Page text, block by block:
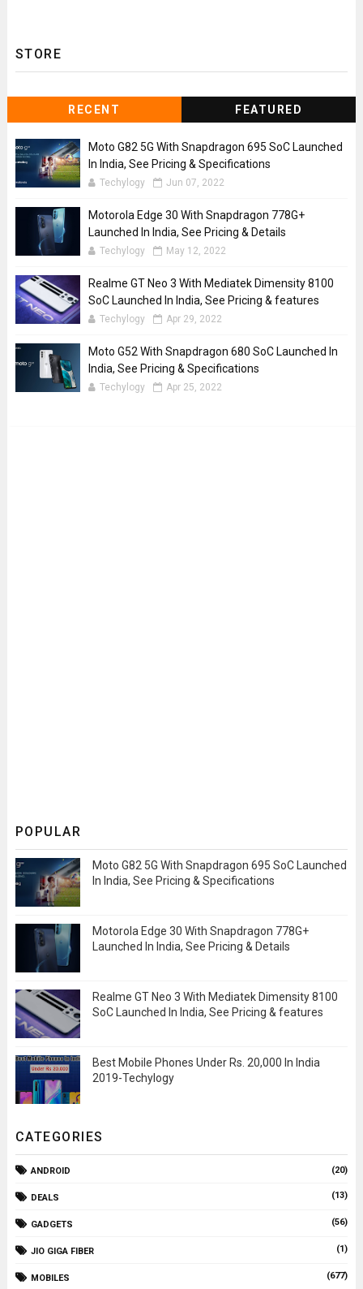
STORE
RECENT FEATURED
Moto G82 5G With Snapdragon 695 SoC Launched
In India, See Pricing & Specifications
Techylogy Jun 07, 2022
Motorola Edge 30 With Snapdragon 778G+
Launched In India, See Pricing & Details
Techylogy May 12, 2022
Realme GT Neo 3 With Mediatek Dimensity 8100
SoC Launched In India, See Pricing & features
Techylogy Apr 29, 2022
Moto G52 With Snapdragon 680 SoC Launched In
India, See Pricing & Specifications
Techylogy Apr 25, 2022
POPULAR
Moto G82 5G With Snapdragon 695 SoC Launched
In India, See Pricing & Specifications
Motorola Edge 30 With Snapdragon 778G+
Launched In India, See Pricing & Details
Realme GT Neo 3 With Mediatek Dimensity 8100
SoC Launched In India, See Pricing & features
Best Mobile Phones Under Rs. 20,000 In India
2019-Techylogy
CATEGORIES
ANDROID (20)
DEALS (13)
GADGETS (56)
JIO GIGA FIBER (1)
MOBILES (677)